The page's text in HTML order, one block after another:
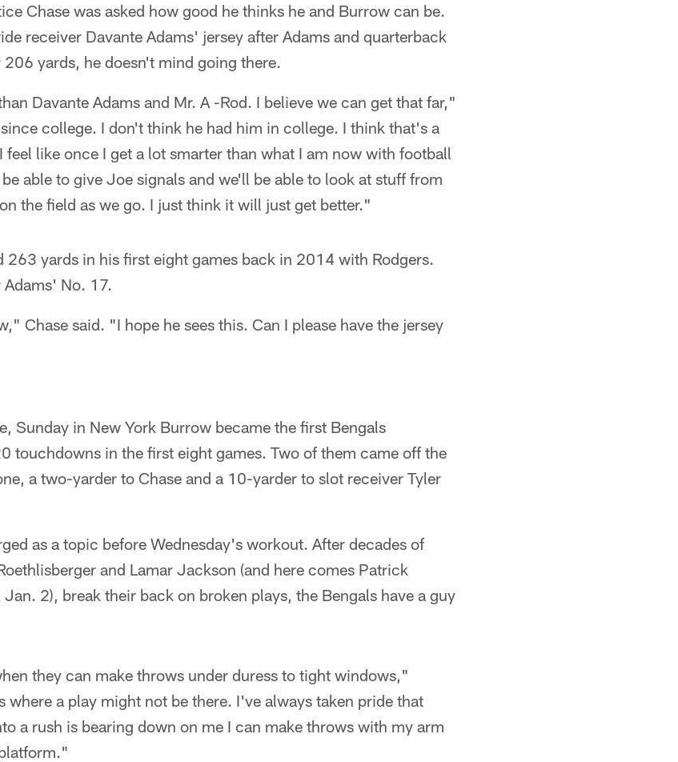
Chase was asked how good he thinks he and Burrow can be.
receiver Davante Adams' jersey after Adams and quarterback
yards, he doesn't mind going there.
Davante Adams and Mr. A -Rod. I believe we can get that far,"
college. I don't think he had him in college. I think that's a
like once I get a lot smarter than what I am now with football
able to give Joe signals and we'll be able to look at stuff from
the field as we go. I just think it will just get better."
263 yards in his first eight games back in 2014 with Rodgers.
No. 17.
Chase said. "I hope he sees this. Can I please have the jersey
Sunday in New York Burrow became the first Bengals
touchdowns in the first eight games. Two of them came off the
a two-yarder to Chase and a 10-yarder to slot receiver Tyler
as a topic before Wednesday's workout. After decades of
and Lamar Jackson (and here comes Patrick
2), break their back on broken plays, the Bengals have a guy
they can make throws under duress to tight windows,"
where a play might not be there. I've always taken pride that
a rush is bearing down on me I can make throws with my arm